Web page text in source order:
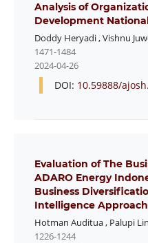
Analysis of
Development
Doddy Heryadi,Vishnu
1471-1484
2024-04-26
DOI: 10.59888/
Evaluation of The
ADARO Energy
Business
Intelligence Approach
Hotman Auditua, Palupi
1226-1244